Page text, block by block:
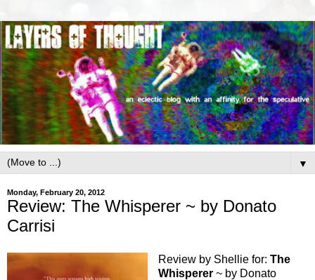
▼
Monday, February 20, 2012
Review: The Whisperer ~ by Donato
Carrisi
Review by Shellie for: The
Whisperer ~ by Donato